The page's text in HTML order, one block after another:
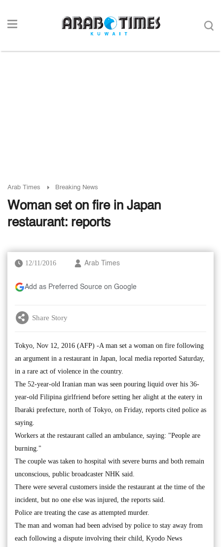
Arab Times Breaking News
Woman set on fire in Japan
restaurant: reports
12/11/2016 Arab Times
Add as Preferred Source on Google
Share Story
Tokyo, Nov 12, 2016 (AFP) -A man set a woman on fire following
an argument in a restaurant in Japan, local media reported Saturday,
in a rare act of violence in the country.
The 52-year-old Iranian man was seen pouring liquid over his 36-
year-old Filipina girlfriend before setting her alight at the eatery in
Ibaraki prefecture, north of Tokyo, on Friday, reports cited police as
saying.
Workers at the restaurant called an ambulance, saying: "People are
burning."
The couple was taken to hospital with severe burns and both remain
unconscious, public broadcaster NHK said.
There were several customers inside the restaurant at the time of the
incident, but no one else was injured, the reports said.
Police are treating the case as attempted murder.
The man and woman had been advised by police to stay away from
each following a dispute involving their child, Kyodo News